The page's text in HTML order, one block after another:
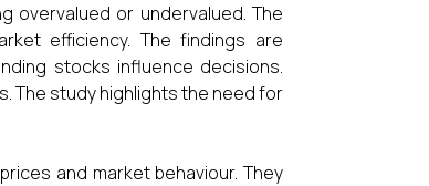
overvalued or undervalued. The
efficiency. The findings are
stocks influence decisions.
The study highlights the need for
and market behaviour. They